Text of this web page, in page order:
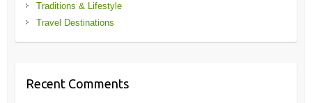
Traditions & Lifestyle
Travel Destinations
Recent Comments